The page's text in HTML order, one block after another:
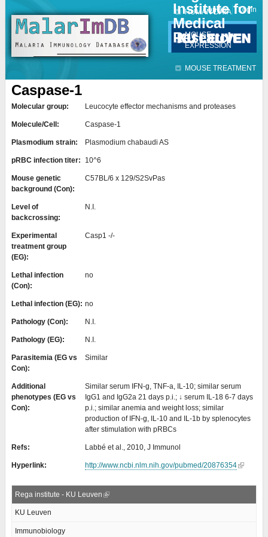
Institute for
Medical
Research
HUMAN DATA
MOUSE
EXPRESSION
MOUSE TREATMENT
Contact Login
Caspase-1
Molecular group: Leucocyte effector mechanisms and proteases
Molecule/Cell: Caspase-1
Plasmodium strain: Plasmodium chabaudi AS
pRBC infection titer: 10^6
Mouse genetic
background (Con):
C57BL/6 x 129/S2SvPas
Level of
backcrossing:
N.I.
Experimental
treatment group
(EG):
Casp1 -/-
Lethal infection
(Con):
no
Lethal infection (EG): no
Pathology (Con): N.I.
Pathology (EG): N.I.
Parasitemia (EG vs
Con):
Similar
Additional
phenotypes (EG vs
Con):
Similar serum IFN-g, TNF-a, IL-10; similar serum
IgG1 and IgG2a 21 days p.i.; ↓ serum IL-18 6-7 days
p.i.; similar anemia and weight loss; similar
production of IFN-g, IL-10 and IL-1b by splenocytes
after stimulation with pRBCs
Refs: Labbé et al., 2010, J Immunol
Hyperlink: http://www.ncbi.nlm.nih.gov/pubmed/20876354
Rega institute - KU Leuven
KU Leuven
Immunobiology